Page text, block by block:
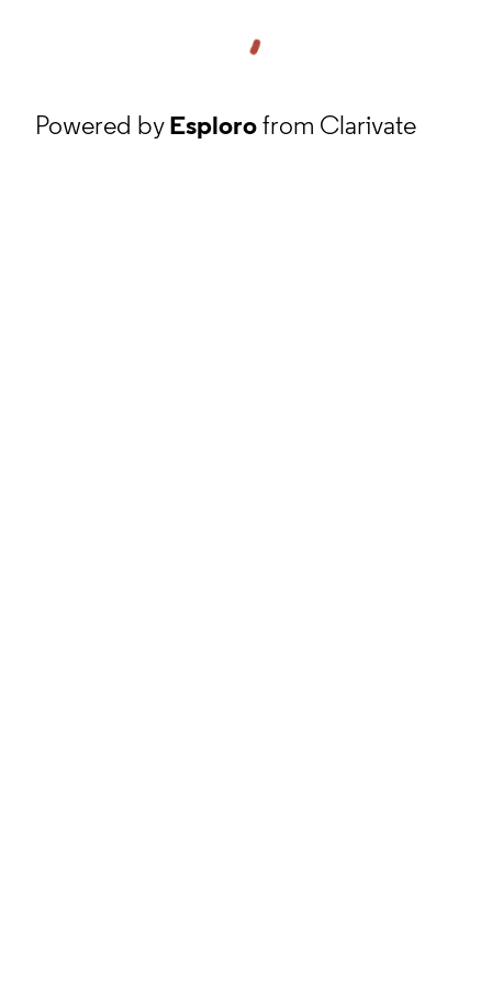
Powered byEsplorofrom Clarivate